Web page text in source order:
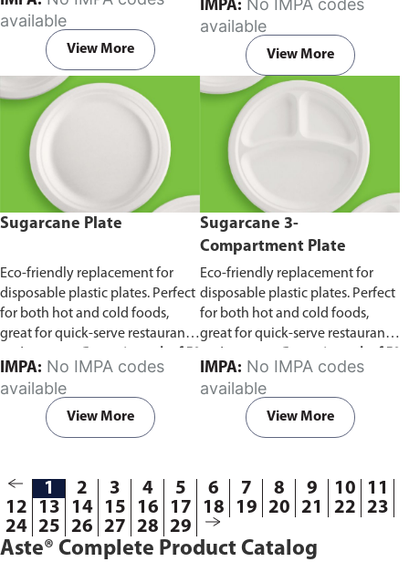
capacity of 240ml and 360ml.
Comes in pack of 50 pieces.
available
View More
in pack of 50 pieces.
IMPA:
available
View More
Sugarcane Plate
Eco-friendly replacement for
disposable plastic plates. Perfect
for both hot and cold foods,
great for quick-serve restaurants
pieces.
IMPA:
available
View More
Sugarcane 3-
Compartment Plate
Eco-friendly replacement for
disposable plastic plates. Perfect
for both hot and cold foods,
great for quick-serve restaurants
pieces.
IMPA:
available
View More
1 2 3 4 5 6 7 8 9 10
11
12
13 14 15 16 17 18 19 20 21 22
23
24 25 26 27 28 29
Aste® Complete Product Catalog